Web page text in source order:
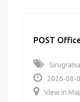
POST
2026-08-
View in